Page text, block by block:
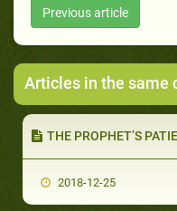
Previous article
Articles in the same
THE PROPHET’S PATIENCE WHEN
2018-12-25